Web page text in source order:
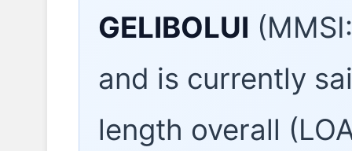
GELIBOLUI
and is currently
length overall